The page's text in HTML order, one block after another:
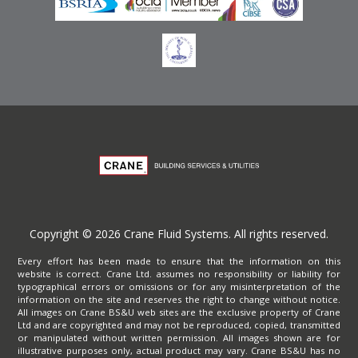
Copyright © 2026 Crane Fluid Systems. All rights reserved.
Every effort has been made to ensure that the information on this
website is correct. Crane Ltd. assumes no responsibility or liability for
typographical errors or omissions or for any misinterpretation of the
information on the site and reserves the right to change without notice.
All images on Crane BS&U web sites are the exclusive property of Crane
Ltd and are copyrighted and may not be reproduced, copied, transmitted
or manipulated without written permission. All images shown are for
illustrative purposes only, actual product may vary. Crane BS&U has no